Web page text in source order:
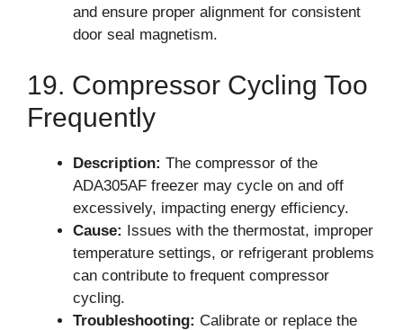
and ensure proper alignment for consistent
door seal magnetism.
19. Compressor Cycling Too
Frequently
Description: The compressor of the
ADA305AF freezer may cycle on and off
excessively, impacting energy efficiency.
Cause: Issues with the thermostat, improper
temperature settings, or refrigerant problems
can contribute to frequent compressor
cycling.
Troubleshooting: Calibrate or replace the